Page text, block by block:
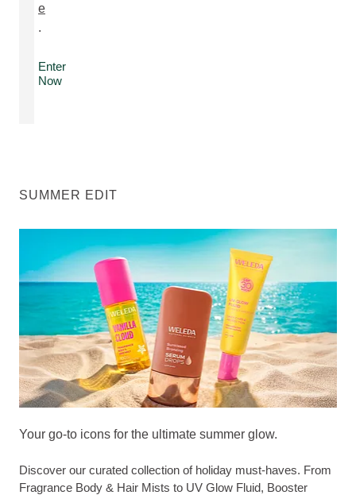
e
.
Enter
Now
SUMMER EDIT
Your go-to icons for the ultimate summer glow.
Discover our curated collection of holiday must-haves. From
Fragrance Body & Hair Mists to UV Glow Fluid, Booster